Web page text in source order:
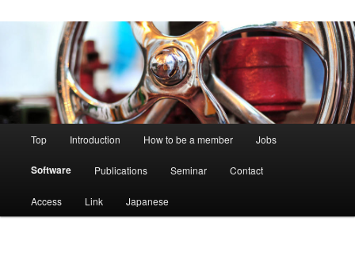
Top Introduction How to be a member Jobs
Software Publications Seminar Contact
Access Link Japanese